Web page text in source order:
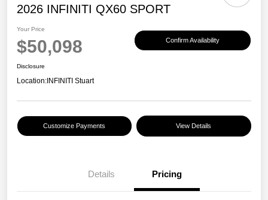
2026 INFINITI QX60 SPORT
Your Price
$50,098 Confirm Availability
Disclosure
Location:INFINITI Stuart
Customize Payments View Details
Details Pricing